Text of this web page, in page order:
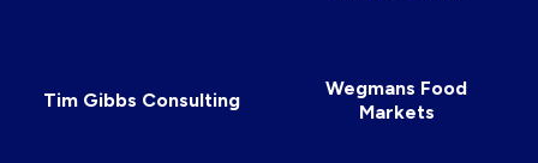
Tim Gibbs Consulting
Wegmans Food
Markets